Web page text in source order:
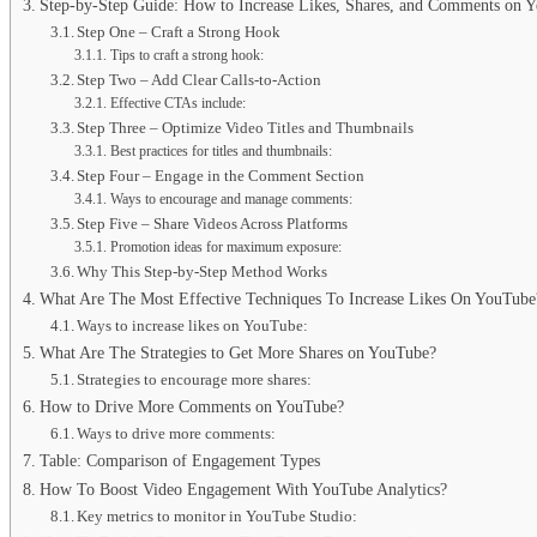
Step-by-Step Guide: How to Increase Likes, Shares, and Comments on
Step One – Craft a Strong Hook
Tips to craft a strong hook:
Step Two – Add Clear Calls-to-Action
Effective CTAs include:
Step Three – Optimize Video Titles and Thumbnails
Best practices for titles and thumbnails:
Step Four – Engage in the Comment Section
Ways to encourage and manage comments:
Step Five – Share Videos Across Platforms
Promotion ideas for maximum exposure:
Why This Step-by-Step Method Works
What Are The Most Effective Techniques To Increase Likes On
Ways to increase likes on YouTube:
What Are The Strategies to Get More Shares on YouTube?
Strategies to encourage more shares:
How to Drive More Comments on YouTube?
Ways to drive more comments:
Table: Comparison of Engagement Types
How To Boost Video Engagement With YouTube Analytics?
Key metrics to monitor in YouTube Studio: